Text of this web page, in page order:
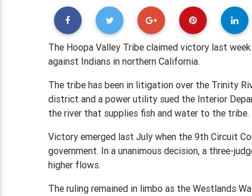
The Hoopa Valley Tribe claimed victory last
against Indians in northern California.
The tribe has been in litigation over the Trinity
district and a power utility sued the Interior
the river that supplies fish and water to the tribe.
Victory emerged last July when the 9th Circuit
government. In a unanimous decision, a three-
higher flows.
The ruling remained in limbo as the Westlands